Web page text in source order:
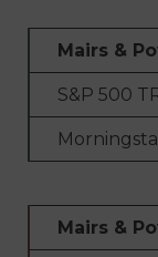
Mairs &
S&P 500
Mairs &